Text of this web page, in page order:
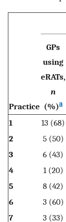
Practice
GPs
using
eRATs,
n
(%)a
1
13 (68)
2
5 (50)
3
6 (43)
4
1 (20)
5
8 (42)
6
3 (60)
7
3 (33)